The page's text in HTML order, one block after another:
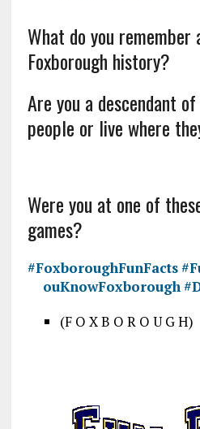
What do you
Foxborough history?
Are you a descendant
people or live where
Were you at one of
games?
#FoxboroughFunFacts
ouKnowFoxborough
(F O X B O R O U G H)